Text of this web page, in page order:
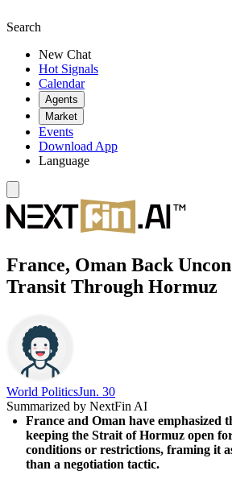
Search
New Chat
Hot Signals
Calendar
Agents
Market
Events
Download App
Language
France, Oman Back
Transit Through Hormuz
World PoliticsJun. 30
Summarized by NextFin AI
France and Oman have emphasized
keeping the Strait of Hormuz open
conditions or restrictions, framing it
than a negotiation tactic.